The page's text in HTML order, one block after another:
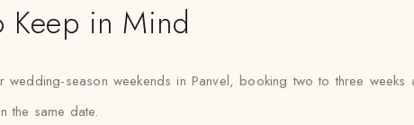
Keep in Mind
wedding-season weekends in Panvel, booking two to three
the same date.